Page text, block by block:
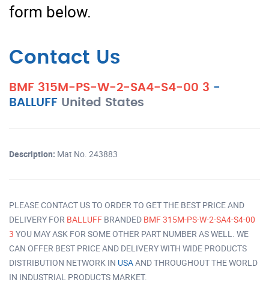
form below.
Contact Us
BMF 315M-PS-W-2-SA4-S4-00 3 -
BALLUFF United States
Description: Mat No. 243883
PLEASE CONTACT US TO ORDER TO GET THE BEST PRICE AND
DELIVERY FOR BALLUFF BRANDED BMF 315M-PS-W-2-SA4-S4-00
3 YOU MAY ASK FOR SOME OTHER PART NUMBER AS WELL. WE
CAN OFFER BEST PRICE AND DELIVERY WITH WIDE PRODUCTS
DISTRIBUTION NETWORK IN USAAND THROUGHOUT THE WORLD
IN INDUSTRIAL PRODUCTS MARKET.